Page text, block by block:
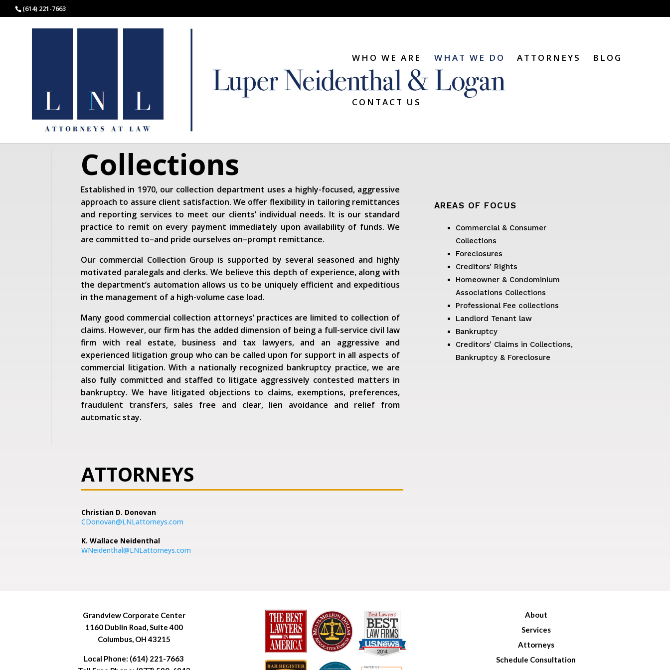
(614) 221-7663
WHO WE ARE WHAT WE DO ATTORNEYS BLOG
CONTACT US
Collections
Established in 1970, our collection department uses a highly-focused, aggressive
approach to assure client satisfaction. We offer flexibility in tailoring remittances
and reporting services to meet our clients’ individual needs. It is our standard
practice to remit on every payment immediately upon availability of funds. We
are committed to–and pride ourselves on–prompt remittance.
Our commercial Collection Group is supported by several seasoned and highly
motivated paralegals and clerks. We believe this depth of experience, along with
the department’s automation allows us to be uniquely efficient and expeditious
in the management of a high-volume case load.
Many good commercial collection attorneys’ practices are limited to collection of
claims. However, our firm has the added dimension of being a full-service civil law
firm with real estate, business and tax lawyers, and an aggressive and
experienced litigation group who can be called upon for support in all aspects of
commercial litigation. With a nationally recognized bankruptcy practice, we are
also fully committed and staffed to litigate aggressively contested matters in
bankruptcy. We have litigated objections to claims, exemptions, preferences,
fraudulent transfers, sales free and clear, lien avoidance and relief from
automatic stay.
AREAS OF FOCUS
Commercial & Consumer
Collections
Foreclosures
Creditors’ Rights
Homeowner & Condominium
Associations Collections
Professional Fee collections
Landlord Tenant law
Bankruptcy
Creditors’ Claims in Collections,
Bankruptcy & Foreclosure
ATTORNEYS
Christian D. Donovan
CDonovan@LNLattorneys.com
K. Wallace Neidenthal
WNeidenthal@LNLattorneys.com
Grandview Corporate Center
1160 Dublin Road, Suite 400
Columbus, OH 43215
Local Phone: (614) 221-7663
About
Services
Attorneys
Schedule Consultation